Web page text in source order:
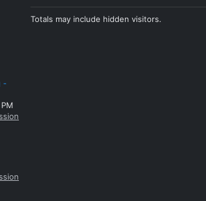
-
Totals may include hidden visitors.